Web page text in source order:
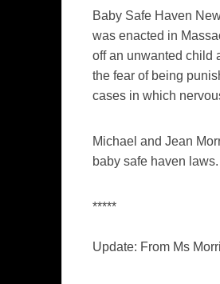
Baby Safe Haven
was enacted in
off an unwanted child
the fear of being
cases in which
Michael and Jean
baby safe haven laws.
*****
Update: From Ms